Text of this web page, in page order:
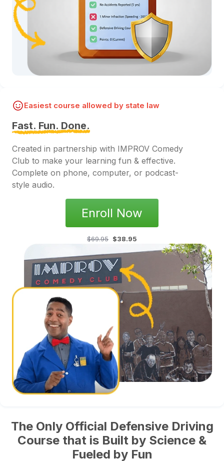
Easiest course allowed by state law
Fast. Fun. Done.
Created in partnership with IMPROV Comedy
Club to make your learning fun & effective.
Complete on phone, computer, or podcast-
style audio.
Enroll Now
$69.95 $38.95
The Only Official Defensive Driving
Course that is Built by Science &
Fueled by Fun